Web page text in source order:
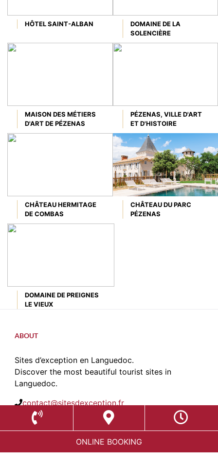
HÔTEL SAINT-ALBAN
DOMAINE DE LA
SOLENCIÈRE
MAISON DES MÉTIERS
D'ART DE PÉZENAS
PÉZENAS, VILLE D'ART
ET D'HISTOIRE
CHÂTEAU HERMITAGE
DE COMBAS
CHÂTEAU DU PARC
PÉZENAS
DOMAINE DE PREIGNES
LE VIEUX
ABOUT
Sites d’exception en Languedoc.
Discover the most beautiful tourist sites in
Languedoc.
contact@sitesdexception.fr
Place des Etats du Languedoc,
34120 Pézenas